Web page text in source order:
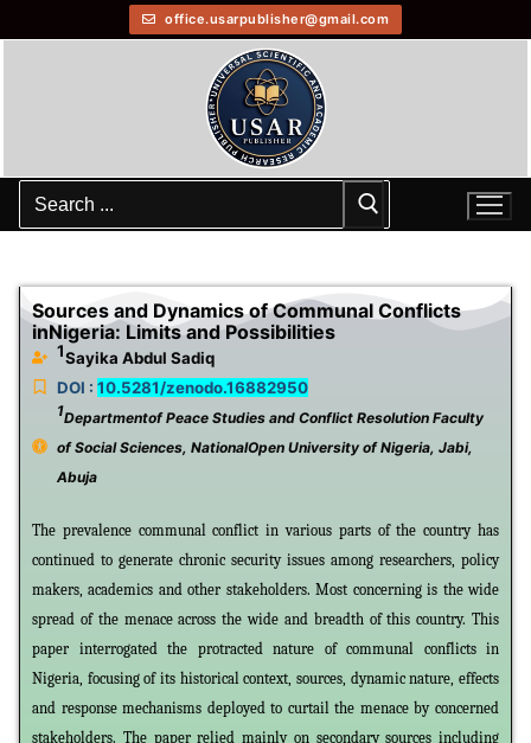
office.usarpublisher@gmail.com
Sources and Dynamics of Communal Conflicts
inNigeria: Limits and Possibilities
1Sayika Abdul Sadiq
DOI :10.5281/zenodo.16882950
1Departmentof Peace Studies and Conflict Resolution Faculty
of Social Sciences, NationalOpen University of Nigeria, Jabi,
Abuja
The prevalence communal conflict in various parts of the country has
continued to generate chronic security issues among researchers, policy
makers, academics and other stakeholders. Most concerning is the wide
spread of the menace across the wide and breadth of this country. This
paper interrogated the protracted nature of communal conflicts in
Nigeria, focusing of its historical context, sources, dynamic nature, effects
and response mechanisms deployed to curtail the menace by concerned
stakeholders. The paper relied mainly on secondary sources including